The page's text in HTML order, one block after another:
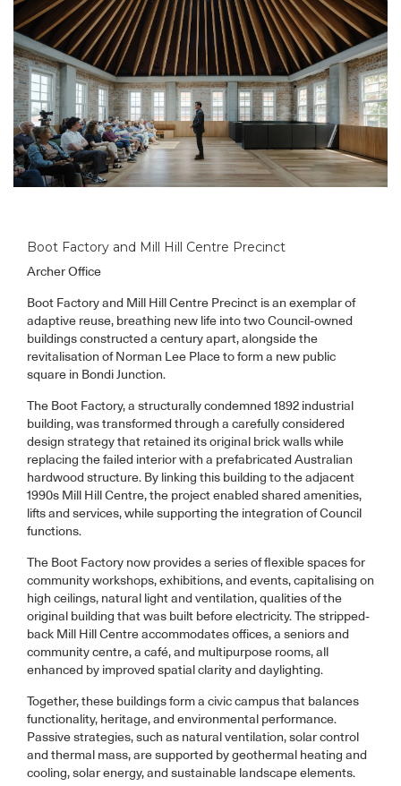
Boot Factory and Mill Hill Centre Precinct
Archer Office
Boot Factory and Mill Hill Centre Precinct is an exemplar of
adaptive reuse, breathing new life into two Council-owned
buildings constructed a century apart, alongside the
revitalisation of Norman Lee Place to form a new public
square in Bondi Junction.
The Boot Factory, a structurally condemned 1892 industrial
building, was transformed through a carefully considered
design strategy that retained its original brick walls while
replacing the failed interior with a prefabricated Australian
hardwood structure. By linking this building to the adjacent
1990s Mill Hill Centre, the project enabled shared amenities,
lifts and services, while supporting the integration of Council
functions.
The Boot Factory now provides a series of flexible spaces for
community workshops, exhibitions, and events, capitalising on
high ceilings, natural light and ventilation, qualities of the
original building that was built before electricity. The stripped-
back Mill Hill Centre accommodates offices, a seniors and
community centre, a café, and multipurpose rooms, all
enhanced by improved spatial clarity and daylighting.
Together, these buildings form a civic campus that balances
functionality, heritage, and environmental performance.
Passive strategies, such as natural ventilation, solar control
and thermal mass, are supported by geothermal heating and
cooling, solar energy, and sustainable landscape elements.